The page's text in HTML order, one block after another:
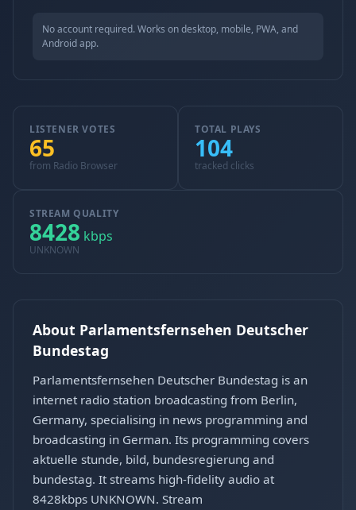
No account required. Works on desktop, mobile, PWA, and
Android app.
LISTENER VOTES
65
from Radio Browser
TOTAL PLAYS
104
tracked clicks
STREAM QUALITY
8428 kbps
UNKNOWN
About Parlamentsfernsehen Deutscher
Bundestag
Parlamentsfernsehen Deutscher Bundestag is an
internet radio station broadcasting from Berlin,
Germany, specialising in news programming and
broadcasting in German. Its programming covers
aktuelle stunde, bild, bundesregierung and
bundestag. It streams high-fidelity audio at
8428kbps UNKNOWN. Stream